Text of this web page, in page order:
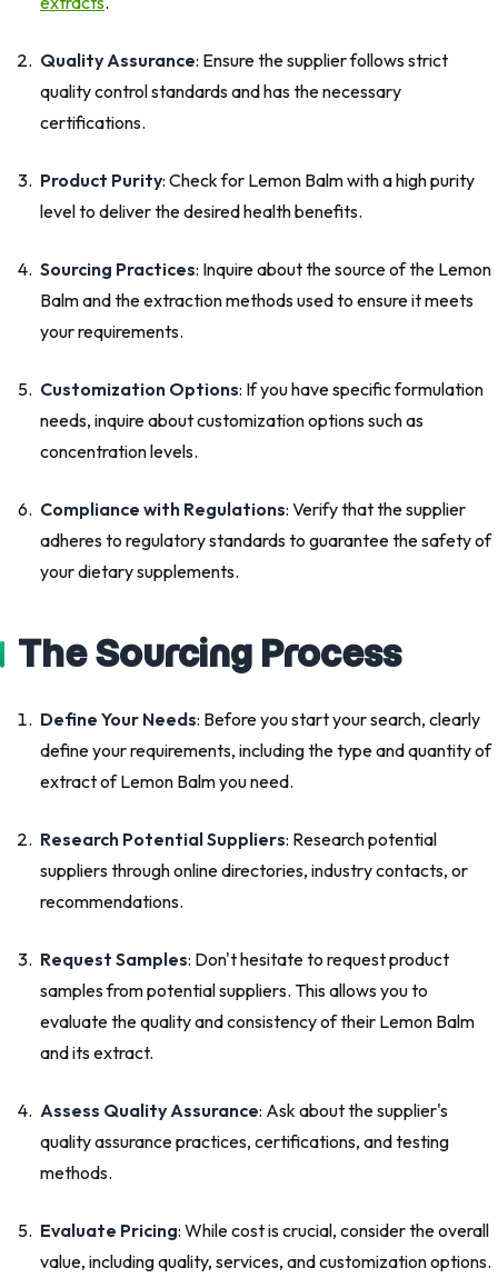
Quality Assurance: Ensure the supplier follows strict
quality control standards and has the necessary
certifications.
Product Purity: Check for Lemon Balm with a high purity
level to deliver the desired health benefits.
Sourcing Practices: Inquire about the source of the Lemon
Balm and the extraction methods used to ensure it meets
your requirements.
Customization Options: If you have specific formulation
needs, inquire about customization options such as
concentration levels.
Compliance with Regulations: Verify that the supplier
adheres to regulatory standards to guarantee the safety of
your dietary supplements.
The Sourcing Process
Define Your Needs: Before you start your search, clearly
define your requirements, including the type and quantity of
extract of Lemon Balm you need.
Research Potential Suppliers: Research potential
suppliers through online directories, industry contacts, or
recommendations.
Request Samples: Don't hesitate to request product
samples from potential suppliers. This allows you to
evaluate the quality and consistency of their Lemon Balm
and its extract.
Assess Quality Assurance: Ask about the supplier's
quality assurance practices, certifications, and testing
methods.
Evaluate Pricing: While cost is crucial, consider the overall
value, including quality, services, and customization options.